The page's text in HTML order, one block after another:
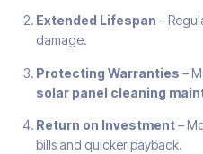
Extended Lifespan –
damage.
Protecting Warranties –
solar panel cleaning
Return on Investment–
bills and quicker payback.